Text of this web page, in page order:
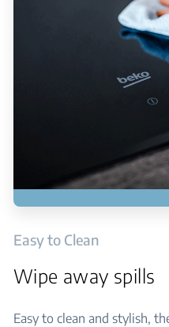
Easy to Clean
Wipe away spills
Easy to clean and stylish,